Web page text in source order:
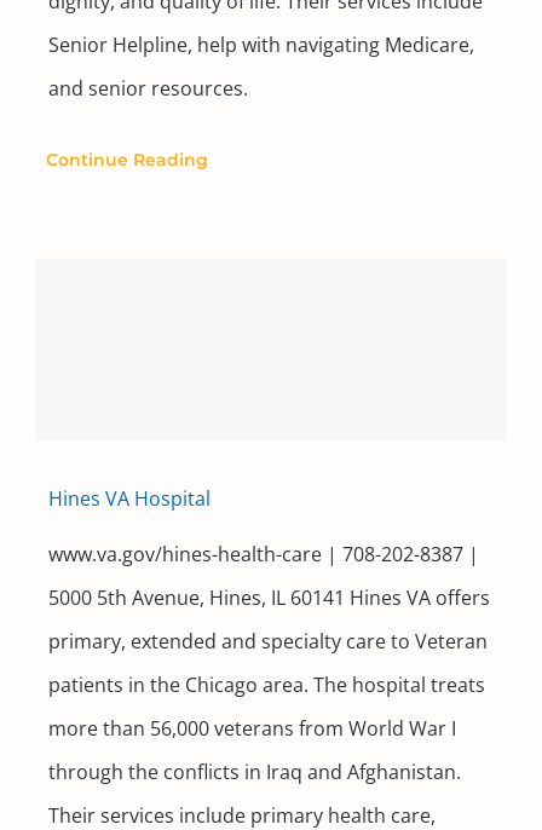
Senior Helpline, help with navigating Medicare,
and senior resources.
Continue Reading
Hines VA Hospital
www.va.gov/hines-health-care | 708-202-8387 |
5000 5th Avenue, Hines, IL 60141 Hines VA offers
primary, extended and specialty care to Veteran
patients in the Chicago area. The hospital treats
more than 56,000 veterans from World War I
through the conflicts in Iraq and Afghanistan.
Their services include primary health care,